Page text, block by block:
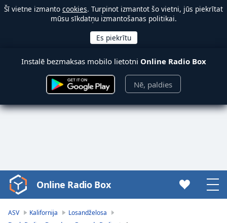
Šī vietne izmanto cookies. Turpinot izmantot šo vietni, jūs piekrītat
mūsu sīkdatņu izmantošanas politikai.
Instalē bezmaksas mobilo lietotni Online Radio Box
Nē, paldies
Video
Player
Online Radio Box
ASV Kalifornija
Losandželosa